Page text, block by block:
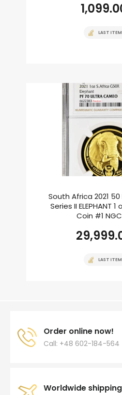
LAST
South Africa 2021 50
Series II ELEPHANT
Coin #1
LAST
Order online now!
Call: +48 602-184-564
Worldwide shipping